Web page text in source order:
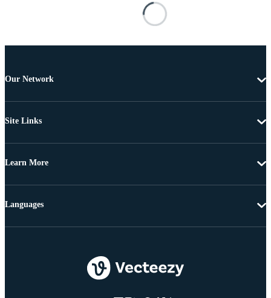
Our Network
Site Links
Learn More
Languages